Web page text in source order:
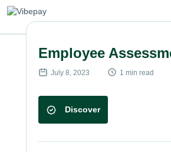
Skip
content
Employee
July 8, 2023 1 min read
Discover